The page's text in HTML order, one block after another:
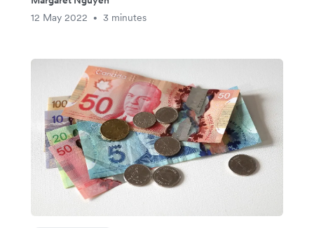
12 May 2022
• 3 minutes